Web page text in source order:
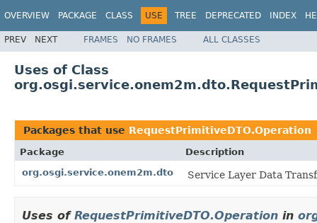
OVERVIEW PACKAGE CLASS USE TREE DEPRECATED INDEX
PREV NEXT FRAMES NO FRAMES ALL CLASSES
Uses of Class
Packages that use RequestPrimitiveDTO.Operation
Package
Description
org.osgi.service.onem2m.dto
Service Layer Data
Uses of RequestPrimitiveDTO.Operation in